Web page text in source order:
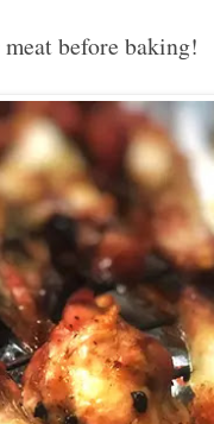
before baking!